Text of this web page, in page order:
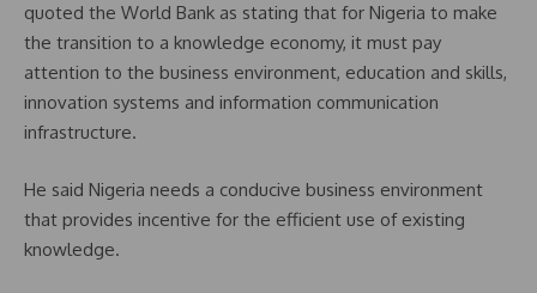
quoted the World Bank as stating that for Nigeria to make
the transition to a knowledge economy, it must pay
attention to the business environment, education and skills,
innovation systems and information communication
infrastructure.
He said Nigeria needs a conducive business environment
that provides incentive for the efficient use of existing
knowledge.